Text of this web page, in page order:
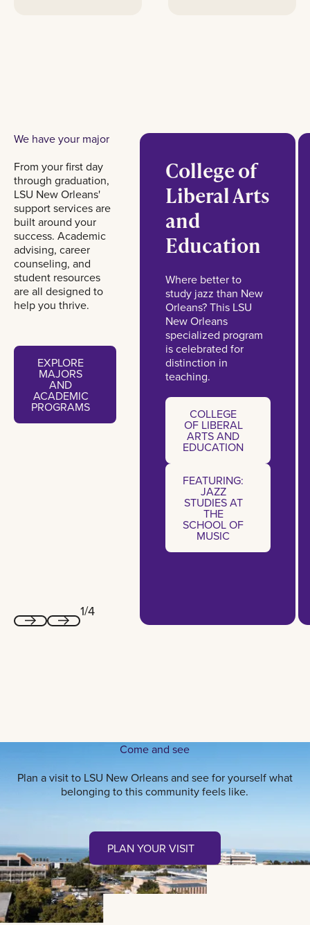
We have your major
From your first day
through graduation,
LSU New Orleans'
support services are
built around your
success. Academic
advising, career
counseling, and
student resources
are all designed to
help you thrive.
Explore majors and academic programs
EXPLORE
MAJORS
AND
ACADEMIC
PROGRAMS
1/4
College of
Liberal Arts
and
Education
Where better to
study jazz than New
Orleans? This LSU
New Orleans
specialized program
is celebrated for
distinction in
teaching.
College of Liberal Arts and
COLLEGE
OF LIBERAL
ARTS AND
EDUCATION
COLLEGE
OF LIBERAL
ARTS AND
EDUCATION
FEATURING:
JAZZ
STUDIES AT
THE
SCHOOL OF
MUSIC
Come and see
Plan a visit to LSU New Orleans and see for yourself what
belonging to this community feels like.
Plan your visit
PLAN YOUR VISIT
PLAN YOUR VISIT